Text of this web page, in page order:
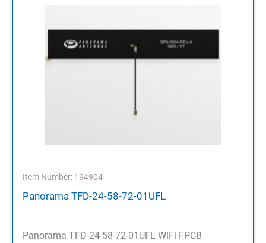
Item Number: 194904
Panorama TFD-24-58-72-01UFL
Panorama TFD-24-58-72-01UFL WiFi FPCB